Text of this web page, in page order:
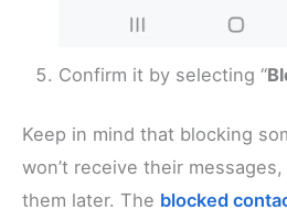
Confirm it by selecting “
Keep in mind that blocking
won’t receive their
them later. The blocked